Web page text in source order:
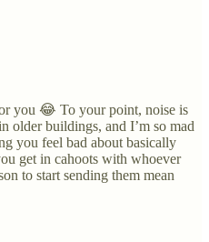
you 😂 To your point, noise is
older buildings, and I’m so mad
you feel bad about basically
get in cahoots with whoever
to start sending them mean